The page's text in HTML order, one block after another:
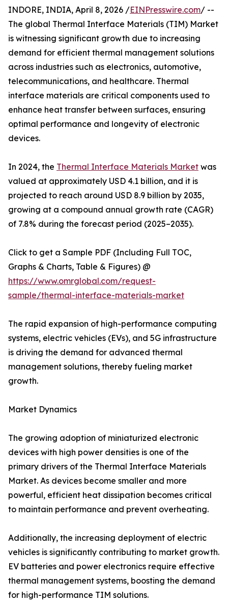
INDORE, INDIA, April 8, 2026 /EINPresswire.com/ --
The global Thermal Interface Materials (TIM) Market
is witnessing significant growth due to increasing
demand for efficient thermal management solutions
across industries such as electronics, automotive,
telecommunications, and healthcare. Thermal
interface materials are critical components used to
enhance heat transfer between surfaces, ensuring
optimal performance and longevity of electronic
devices.
In 2024, the Thermal Interface Materials Market was
valued at approximately USD 4.1 billion, and it is
projected to reach around USD 8.9 billion by 2035,
growing at a compound annual growth rate (CAGR)
of 7.8% during the forecast period (2025–2035).
Click to get a Sample PDF (Including Full TOC,
Graphs & Charts, Table & Figures) @
https://www.omrglobal.com/request-
sample/thermal-interface-materials-market
The rapid expansion of high-performance computing
systems, electric vehicles (EVs), and 5G infrastructure
is driving the demand for advanced thermal
management solutions, thereby fueling market
growth.
Market Dynamics
The growing adoption of miniaturized electronic
devices with high power densities is one of the
primary drivers of the Thermal Interface Materials
Market. As devices become smaller and more
powerful, efficient heat dissipation becomes critical
to maintain performance and prevent overheating.
Additionally, the increasing deployment of electric
vehicles is significantly contributing to market growth.
EV batteries and power electronics require effective
thermal management systems, boosting the demand
for high-performance TIM solutions.